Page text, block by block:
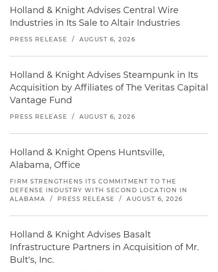
Holland & Knight Advises Central Wire
Industries in Its Sale to Altair Industries
PRESS RELEASE / AUGUST 6, 2026
Holland & Knight Advises Steampunk in Its
Acquisition by Affiliates of The Veritas Capital
Vantage Fund
PRESS RELEASE / AUGUST 6, 2026
Holland & Knight Opens Huntsville,
Alabama, Office
FIRM STRENGTHENS ITS COMMITMENT TO THE
DEFENSE INDUSTRY WITH SECOND LOCATION IN
ALABAMA
/ PRESS RELEASE / AUGUST 6, 2026
Holland & Knight Advises Basalt
Infrastructure Partners in Acquisition of Mr.
Bult's, Inc.